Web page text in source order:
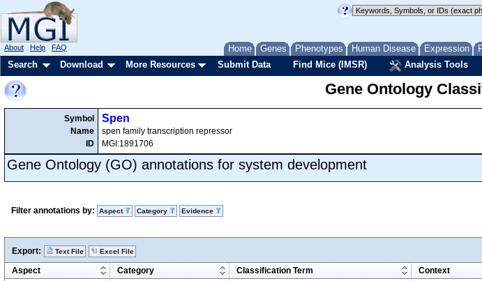
Home Genes Phenotypes Human Disease Expression
About Help FAQ
Search Download More Resources Submit Data Find Mice (IMSR) Analysis Tools
Gene Ontology
Symbol
Name
ID
Spen
spen family transcription repressor
MGI:1891706
Gene Ontology (GO) annotations for system development
Filter annotations by: Aspect Category Evidence
Export: Text File Excel File
Aspect Category Classification Term Context